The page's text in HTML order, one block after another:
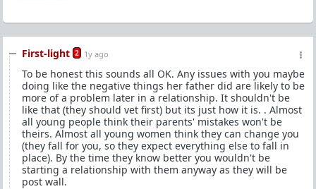
First-light 2 1y ago
To be honest this sounds all OK. Any issues with you maybe
doing like the negative things her father did are likely to be
more of a problem later in a relationship. It shouldn't be
like that (they should vet first) but its just how it is. . Almost
all young people think their parents' mistakes won't be
theirs. Almost all young women think they can change you
(they fall for you, so they expect everything else to fall in
place). By the time they know better you wouldn't be
starting a relationship with them anyway as they will be
post wall.